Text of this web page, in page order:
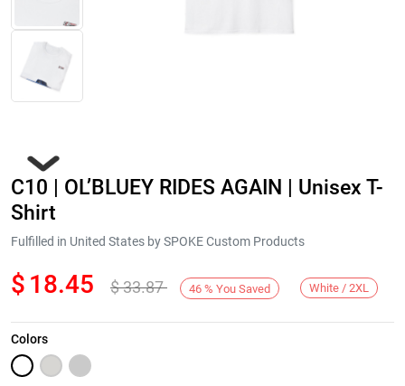
Next
C10 | OL’BLUEY RIDES AGAIN | Unisex T-
Shirt
Fulfilled in United States by SPOKE Custom Products
$ 18.45 $33.87 46 % You Saved White / 2XL
Colors